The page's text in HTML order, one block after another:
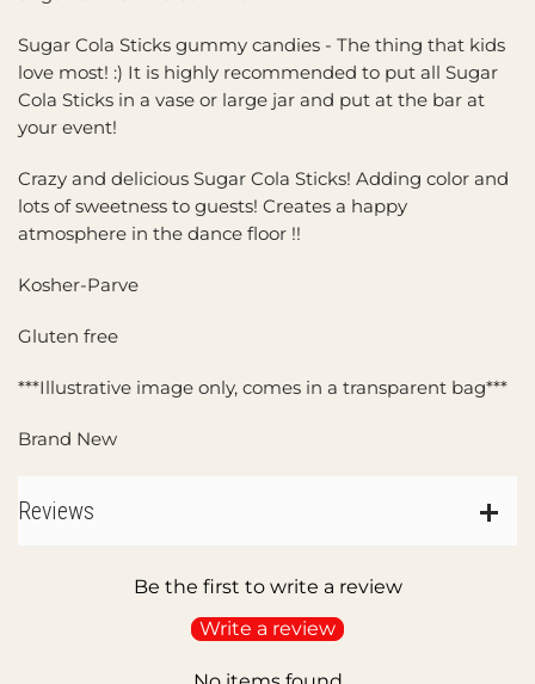
Sugar Cola Sticks gummy candies - The thing that kids
love most! :) It is highly recommended to put all Sugar
Cola Sticks in a vase or large jar and put at the bar at
your event!
Crazy and delicious Sugar Cola Sticks! Adding color and
lots of sweetness to guests! Creates a happy
atmosphere in the dance floor !!
Kosher-Parve
Gluten free
***Illustrative image only, comes in a transparent bag***
Brand New
Reviews
Be the first to write a review
Write a review